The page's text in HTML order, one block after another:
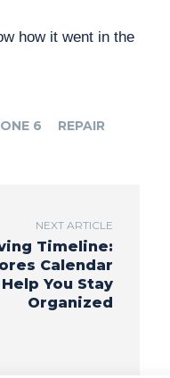
how it went in the
6
REPAIR
NEXT ARTICLE
Timeline:
Calendar
You Stay
Organized